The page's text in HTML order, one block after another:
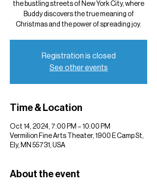
the bustling streets of New York City, where
Buddy discovers the true meaning of
Christmas and the power of spreading joy.
Registration is closed
See other events
Time & Location
Oct 14, 2024, 7:00 PM – 10:00 PM
Vermilion Fine Arts Theater, 1900 E Camp St,
Ely, MN 55731, USA
About the event